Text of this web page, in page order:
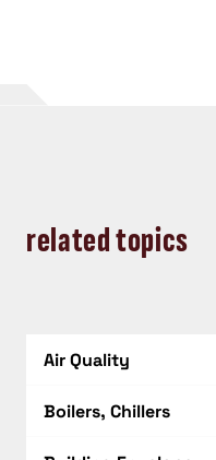
related topics
Air Quality
Boilers, Chillers